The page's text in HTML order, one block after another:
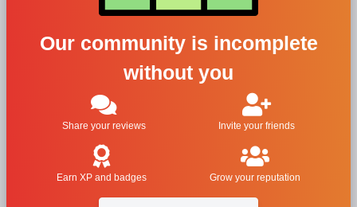
Our community is incomplete
without you
Share your reviews Invite your friends
Earn XP and badges Grow your reputation
colognes
Filters